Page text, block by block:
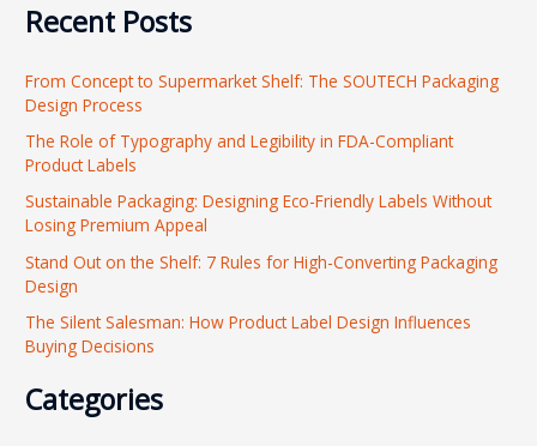
a
c
h
f
r
Recent Posts
From Concept to Supermarket Shelf: The SOUTECH Packaging
Design Process
The Role of Typography and Legibility in FDA-Compliant
Product Labels
Sustainable Packaging: Designing Eco-Friendly Labels Without
Losing Premium Appeal
Stand Out on the Shelf: 7 Rules for High-Converting Packaging
Design
The Silent Salesman: How Product Label Design Influences
Buying Decisions
Categories